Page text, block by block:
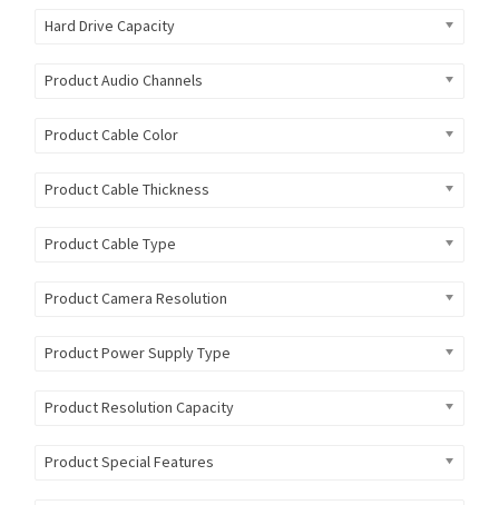
Hard Drive Capacity
Product Audio Channels
Product Cable Color
Product Cable Thickness
Product Cable Type
Product Camera Resolution
Product Power Supply Type
Product Resolution Capacity
Product Special Features